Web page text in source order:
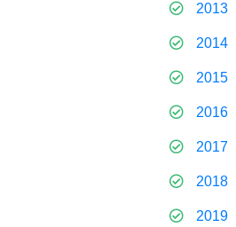
2013
2014
2015
2016
2017
2018
2019